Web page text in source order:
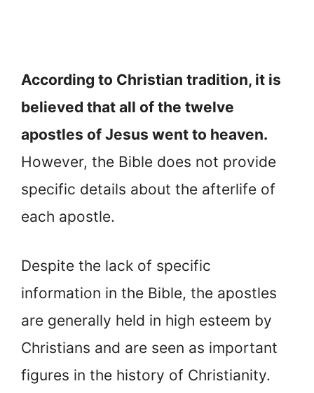
According to Christian tradition, it is
believed that all of the twelve
apostles of Jesus went to heaven.
However, the Bible does not provide
specific details about the afterlife of
each apostle.
Despite the lack of specific
information in the Bible, the apostles
are generally held in high esteem by
Christians and are seen as important
figures in the history of Christianity.